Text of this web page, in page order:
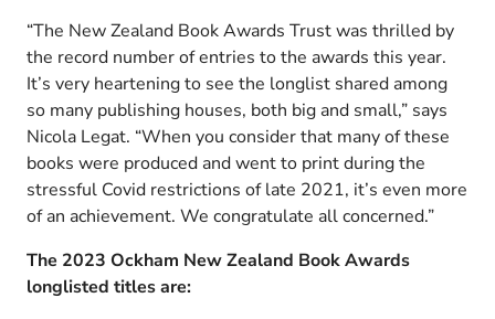
“The New Zealand Book Awards Trust was thrilled by
the record number of entries to the awards this year.
It’s very heartening to see the longlist shared among
so many publishing houses, both big and small,” says
Nicola Legat. “When you consider that many of these
books were produced and went to print during the
stressful Covid restrictions of late 2021, it’s even more
of an achievement. We congratulate all concerned.”
The 2023 Ockham New Zealand Book Awards
longlisted titles are: